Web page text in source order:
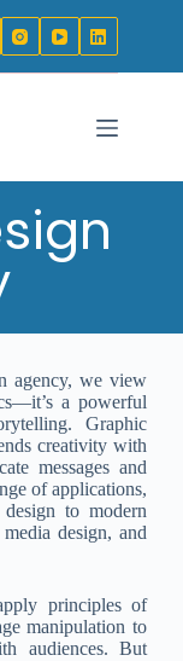
agency, we view
a powerful
Graphic
creativity with
messages and
of applications,
to modern
design, and
principles of
manipulation to
audiences. But